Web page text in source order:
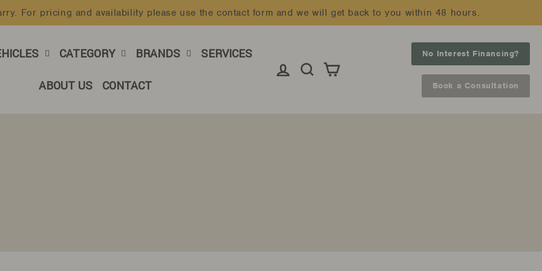
slideshow
For pricing and availability please use the contact form and we will get back to you within 48 hours.
No Interest Financing?
Book a Consultation
Log in Search
CATEGORY BRANDS SERVICES
ABOUT US CONTACT